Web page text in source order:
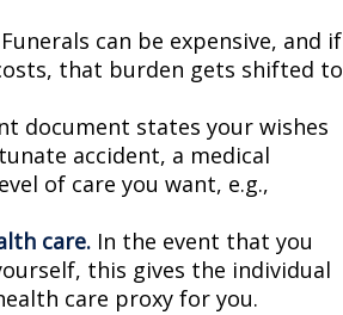
Funerals can be expensive, and if
that burden gets shifted to
document states your wishes
accident, a medical
of care you want, e.g.,
care. In the event that you
this gives the individual
care proxy for you.